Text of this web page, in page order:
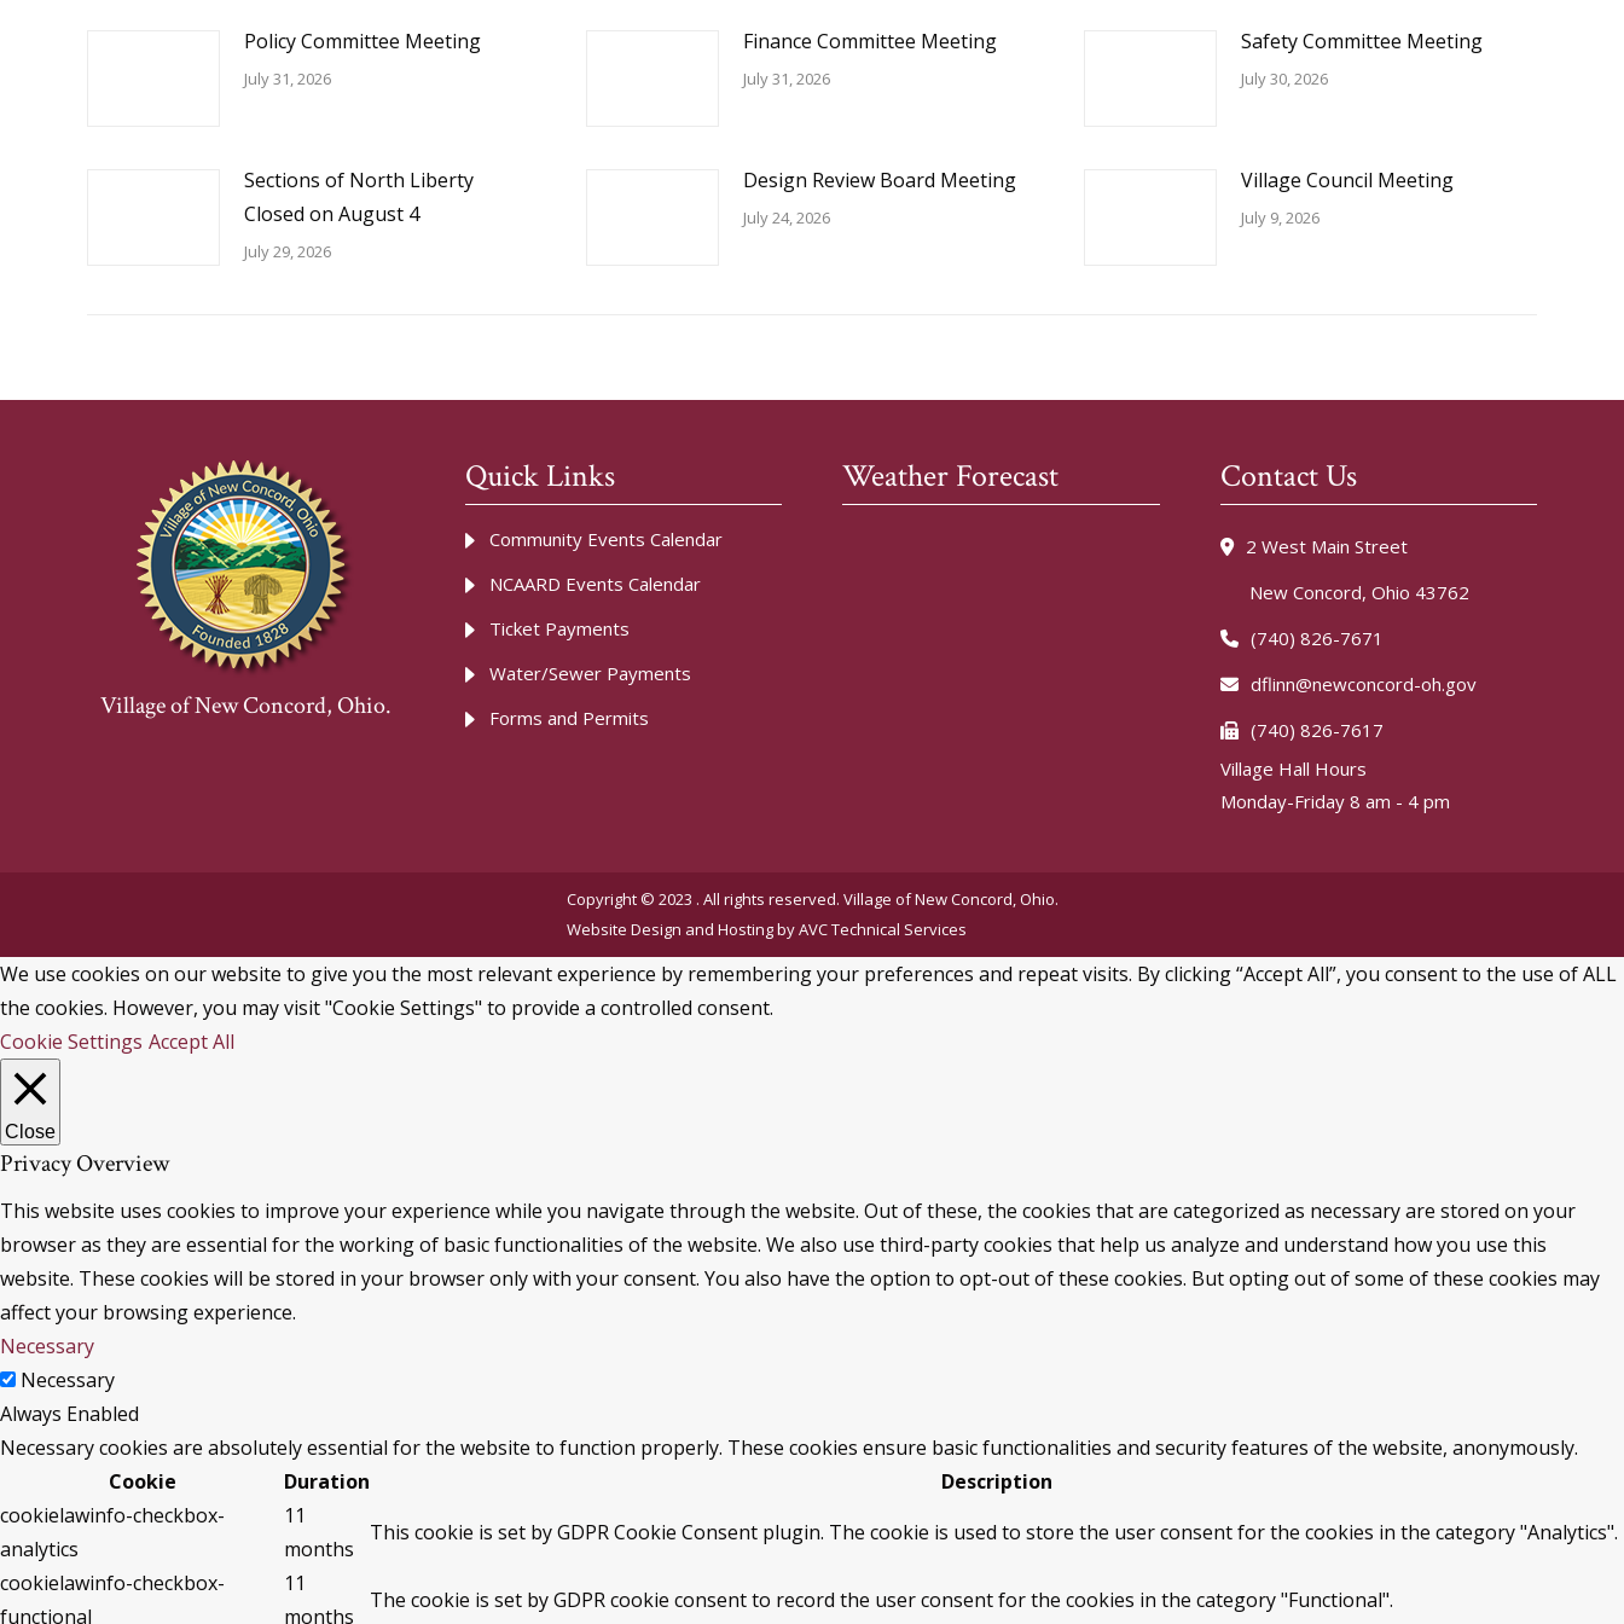
Policy Committee Meeting
July 31, 2026
Finance Committee Meeting
July 31, 2026
Safety Committee Meeting
July 30, 2026
Sections of North Liberty
Closed on August 4
July 29, 2026
Design Review Board Meeting
July 24, 2026
Village Council Meeting
July 9, 2026
Village of New Concord, Ohio.
Quick Links
Community Events Calendar
NCAARD Events Calendar
Ticket Payments
Water/Sewer Payments
Forms and Permits
Weather Forecast Contact Us
2 West Main Street
New Concord, Ohio 43762
(740) 826-7671
dflinn@newconcord-oh.gov
(740) 826-7617
Village Hall Hours
Monday-Friday 8 am - 4 pm
Copyright © 2023 . All rights reserved. Village of New Concord, Ohio.
Website Design and Hosting byAVC Technical Services
We use cookies on our website to give you the most relevant experience by remembering your preferences and repeat visits. By clicking “Accept All”, you consent to the use of ALL
the cookies. However, you may visit "Cookie Settings" to provide a controlled consent.
Cookie Settings Accept All
Close
Privacy Overview
This website uses cookies to improve your experience while you navigate through the website. Out of these, the cookies that are categorized as necessary are stored on your
browser as they are essential for the working of basic functionalities of the website. We also use third-party cookies that help us analyze and understand how you use this
website. These cookies will be stored in your browser only with your consent. You also have the option to opt-out of these cookies. But opting out of some of these cookies may
affect your browsing experience.
Necessary
Necessary
Always Enabled
Necessary cookies are absolutely essential for the website to function properly. These cookies ensure basic functionalities and security features of the website, anonymously.
Cookie
Duration
Description
cookielawinfo-checkbox-
analytics
11
months
This cookie is set by GDPR Cookie Consent plugin. The cookie is used to store the user consent for the cookies in the category "Analytics".
cookielawinfo-checkbox-
functional
11
months
The cookie is set by GDPR cookie consent to record the user consent for the cookies in the category "Functional".